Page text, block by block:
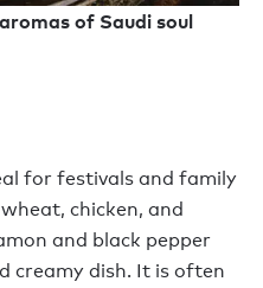
of Saudi soul
for festivals and family
chicken, and
and black pepper
creamy dish. It is often